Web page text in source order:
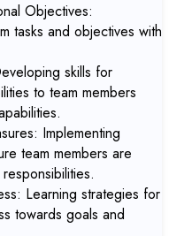
Objectives:
tasks and objectives with
skills for
to team members
Implementing
team members are
Learning strategies for
towards goals and